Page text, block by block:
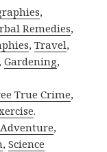
,
Remedies,
,Travel,
,Gardening,
True Crime,
.
Adventure,
,Science